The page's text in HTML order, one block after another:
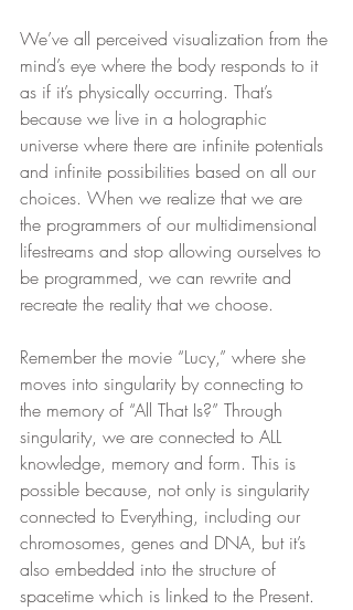
We’ve all perceived visualization from the
mind’s eye where the body responds to it
as if it’s physically occurring. That’s
because we live in a holographic
universe where there are infinite potentials
and infinite possibilities based on all our
choices. When we realize that we are
the programmers of our multidimensional
lifestreams and stop allowing ourselves to
be programmed, we can rewrite and
recreate the reality that we choose.
Remember the movie “Lucy,” where she
moves into singularity by connecting to
the memory of “All That Is?” Through
singularity, we are connected to ALL
knowledge, memory and form. This is
possible because, not only is singularity
connected to Everything, including our
chromosomes, genes and DNA, but it’s
also embedded into the structure of
spacetime which is linked to the Present.